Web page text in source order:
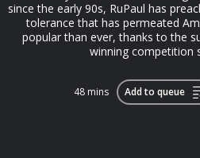
since the early 90s, RuPaul has
tolerance that has permeated
popular than ever, thanks to the
winning competition
48 mins Add to queue